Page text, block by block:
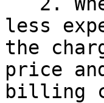
less
the
price
billing